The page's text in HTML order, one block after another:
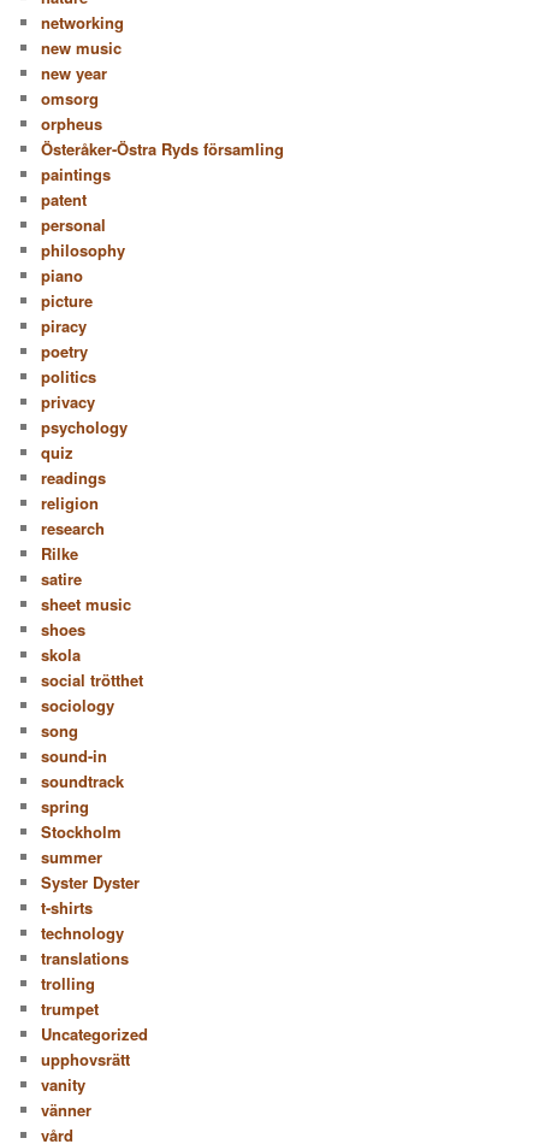
networking
new music
new year
omsorg
orpheus
Österåker-Östra Ryds församling
paintings
patent
personal
philosophy
piano
picture
piracy
poetry
politics
privacy
psychology
quiz
readings
religion
research
Rilke
satire
sheet music
shoes
skola
social trötthet
sociology
song
sound-in
soundtrack
spring
Stockholm
summer
Syster Dyster
t-shirts
technology
translations
trolling
trumpet
Uncategorized
upphovsrätt
vanity
vänner
vård